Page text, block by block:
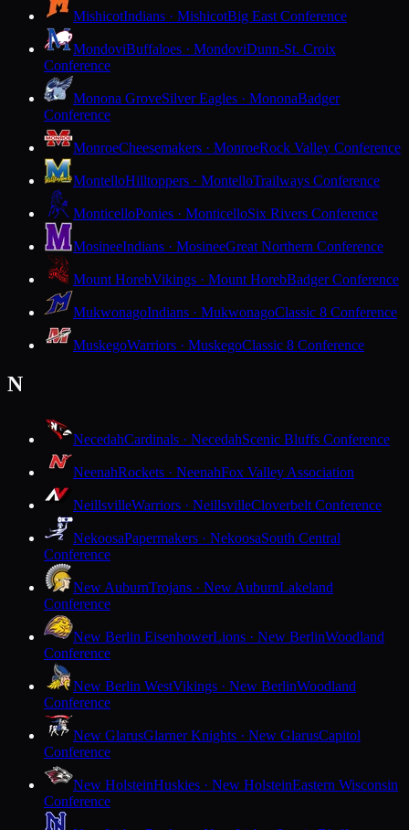
MishicotIndians · MishicotBig East Conference
MondoviBuffaloes · MondoviDunn-St. Croix
Conference
Monona GroveSilver Eagles · MononaBadger
Conference
MonroeCheesemakers · MonroeRock Valley Conference
MontelloHilltoppers · MontelloTrailways Conference
MonticelloPonies · MonticelloSix Rivers Conference
MosineeIndians · MosineeGreat Northern Conference
Mount HorebVikings · Mount HorebBadger Conference
MukwonagoIndians · MukwonagoClassic 8 Conference
MuskegoWarriors · MuskegoClassic 8 Conference
N
NecedahCardinals · NecedahScenic Bluffs Conference
NeenahRockets · NeenahFox Valley Association
NeillsvilleWarriors · NeillsvilleCloverbelt Conference
NekoosaPapermakers · NekoosaSouth Central
Conference
New AuburnTrojans · New AuburnLakeland
Conference
New Berlin EisenhowerLions · New BerlinWoodland
Conference
New Berlin WestVikings · New BerlinWoodland
Conference
New GlarusGlarner Knights · New GlarusCapitol
Conference
New HolsteinHuskies · New HolsteinEastern Wisconsin
Conference